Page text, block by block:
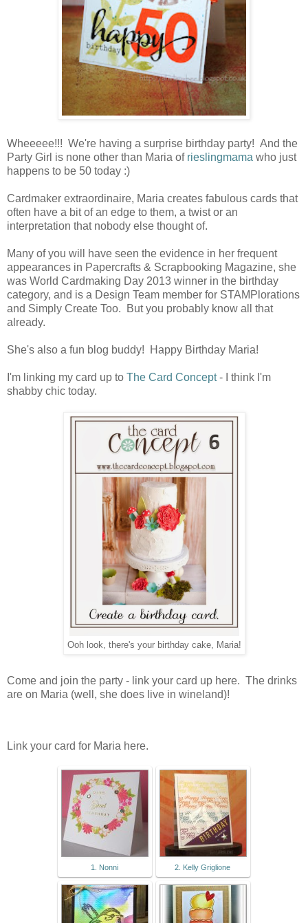
Wheeeee!!! We're having a surprise birthday party! And the
Party Girl is none other than Maria of rieslingmama who just
happens to be 50 today :)
Cardmaker extraordinaire, Maria creates fabulous cards that
often have a bit of an edge to them, a twist or an
interpretation that nobody else thought of.
Many of you will have seen the evidence in her frequent
appearances in Papercrafts & Scrapbooking Magazine, she
was World Cardmaking Day 2013 winner in the birthday
category, and is a Design Team member for STAMPlorations
and Simply Create Too. But you probably know all that
already.
She's also a fun blog buddy! Happy Birthday Maria!
I'm linking my card up to The Card Concept- I think I'm
shabby chic today.
Ooh look, there's your birthday cake, Maria!
Come and join the party - link your card up here. The drinks
are on Maria (well, she does live in wineland)!
Link your card for Maria here.
1. Nonni 2. Kelly Griglione